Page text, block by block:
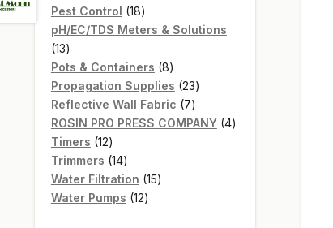
products
Pest Control 1818
products
pH/EC/TDS Meters & Solutions
1313
products
Pots & Containers 88
products
Propagation Supplies 2323
products
Reflective Wall Fabric 77
products
ROSIN PRO PRESS COMPANY 44
Timers 1212
products
Trimmers 1414
products
Water Filtration 1515
Water Pumps 1212